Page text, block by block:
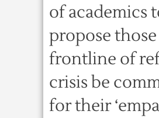
of academics
propose
frontline of
crisis be
for their